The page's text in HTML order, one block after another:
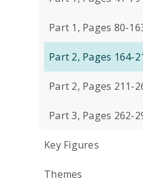
Part 1, Pages 80-
Part 2, Pages 164-
Part 2, Pages 211-
Part 3, Pages 262-
Key Figures
Themes